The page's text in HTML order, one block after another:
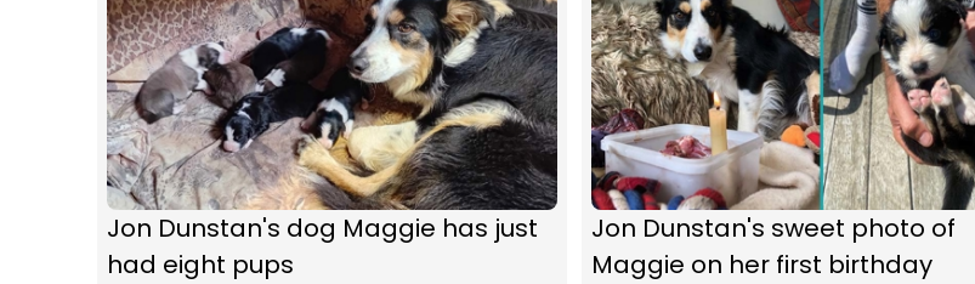
Jon Dunstan's dog Maggie has just
had eight pups
Jon Dunstan's sweet photo of
Maggie on her first birthday